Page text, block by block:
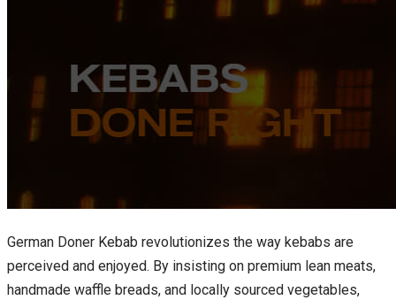
German Doner Kebab revolutionizes the way kebabs are
perceived and enjoyed. By insisting on premium lean meats,
handmade waffle breads, and locally sourced vegetables,